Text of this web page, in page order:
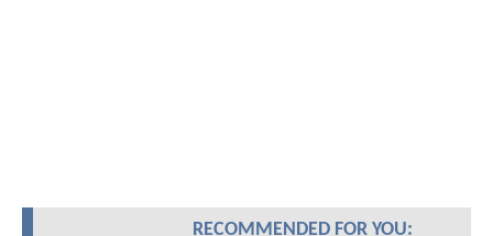
RECOMMENDED FOR YOU: